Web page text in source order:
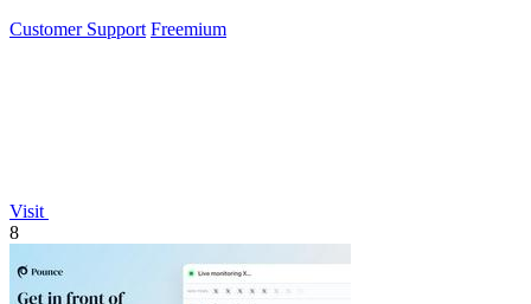
Customer Support Freemium
Visit
8